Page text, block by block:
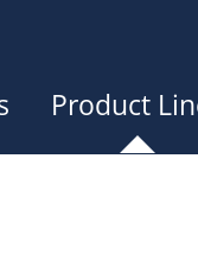
Product